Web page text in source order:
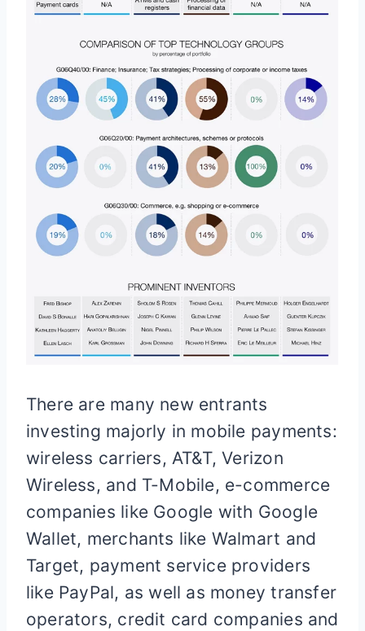
There are many new entrants
investing majorly in mobile payments:
wireless carriers, AT&T, Verizon
Wireless, and T-Mobile, e-commerce
companies like Google with Google
Wallet, merchants like Walmart and
Target, payment service providers
like PayPal, as well as money transfer
operators, credit card companies and